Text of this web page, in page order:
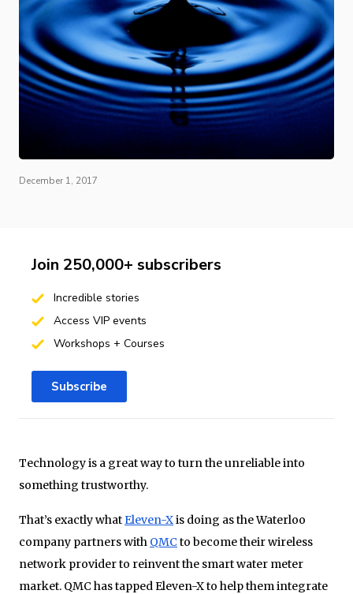
December 1, 2017
Technology is a great way to turn the unreliable into
something trustworthy.
That’s exactly whatEleven-Xis doing as the Waterloo
company partners with QMC to become their wireless
network provider to reinvent the smart water meter
market. QMC has tapped Eleven-X to help them integrate
Join 250,000+ subscribers
Incredible stories
Access VIP events
Workshops + Courses
Subscribe